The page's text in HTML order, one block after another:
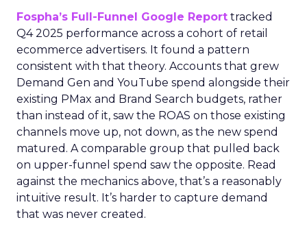
Fospha’s Full-Funnel Google Report tracked
Q4 2025 performance across a cohort of retail
ecommerce advertisers. It found a pattern
consistent with that theory. Accounts that grew
Demand Gen and YouTube spend alongside their
existing PMax and Brand Search budgets, rather
than instead of it, saw the ROAS on those existing
channels move up, not down, as the new spend
matured. A comparable group that pulled back
on upper-funnel spend saw the opposite. Read
against the mechanics above, that’s a reasonably
intuitive result. It’s harder to capture demand
that was never created.